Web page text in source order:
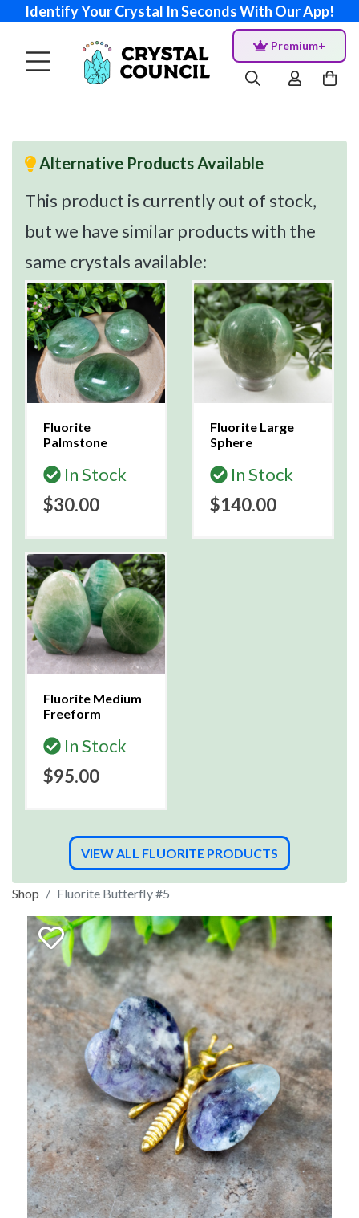
Identify Your Crystal In Seconds With Our App!
Premium+
Alternative Products Available
This product is currently out of stock,
but we have similar products with the
same crystals available:
Fluorite
Palmstone
In Stock
$30.00
Fluorite Large
Sphere
In Stock
$140.00
Fluorite Medium
Freeform
In Stock
$95.00
VIEW ALL FLUORITE PRODUCTS
Shop Fluorite Butterfly #5